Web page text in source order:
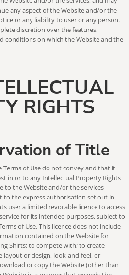
any aspect of the Website and/or the
or any liability to user or any person.
discretion over the features,
conditions on which the Website and the
RIGHTS
of Title
Terms of Use do not convey and that it
in or to any Intellectual Property Rights
to the Website and/or the services
the express authorisation set out in
user a limited revocable licence to access
for its intended purposes, subject to
of Use. This licence does not include
contained on the Website for
Shirts; to compete with; to create
layout or design, look-and-feel, or
or copy the Website (other than